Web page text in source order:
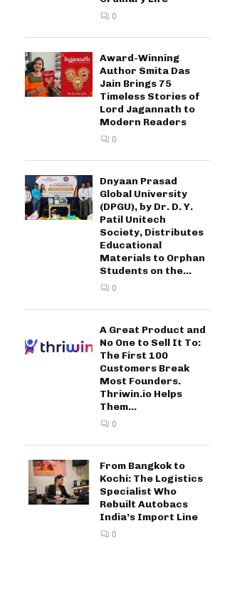
0
Award-Winning
Author Smita Das
Jain Brings 75
Timeless Stories of
Lord Jagannath to
Modern Readers
0
Dnyaan Prasad
Global University
(DPGU), by Dr. D. Y.
Patil Unitech
Society, Distributes
Educational
Materials to Orphan
Students on the...
0
A Great Product and
No One to Sell It To:
The First 100
Customers Break
Most Founders.
Thriwin.io Helps
Them...
0
From Bangkok to
Kochi: The Logistics
Specialist Who
Rebuilt Autobacs
India’s Import Line
0